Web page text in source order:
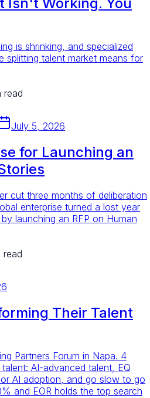
Isn't Working. You
is shrinking, and specialized
splitting talent market means for
read
July 5, 2026
for Launching an
cut three months of deliberation
enterprise turned a lost year
launching an RFP on Human
read
Their Talent
Partners Forum in Napa. 4
AI-advanced talent, EQ
AI adoption, and go slow to go
and EOR holds the top search